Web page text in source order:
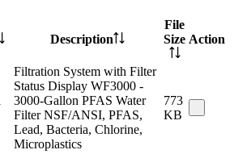
Description
File
Size Action
Filtration System with Filter
Status Display WF3000 -
3000-Gallon PFAS Water
Filter NSF/ANSI, PFAS,
Lead, Bacteria, Chlorine,
Microplastics
773
KB